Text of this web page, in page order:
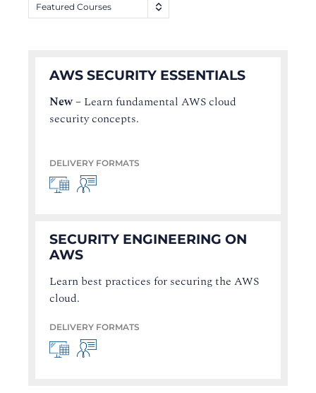
Featured Courses
AWS SECURITY ESSENTIALS
New– Learn fundamental AWS cloud
security concepts.
DELIVERY FORMATS
SECURITY ENGINEERING ON
AWS
Learn best practices for securing the AWS
cloud.
DELIVERY FORMATS